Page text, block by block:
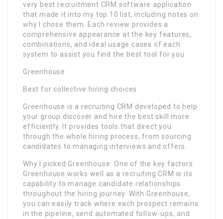
very best recruitment CRM software application
that made it into my top 10 list, including notes on
why I chose them. Each review provides a
comprehensive appearance at the key features,
combinations, and ideal usage cases of each
system to assist you find the best tool for you.
Greenhouse
Best for collective hiring choices
Greenhouse is a recruiting CRM developed to help
your group discover and hire the best skill more
efficiently. It provides tools that direct you
through the whole hiring process, from sourcing
candidates to managing interviews and offers.
Why I picked Greenhouse: One of the key factors
Greenhouse works well as a recruiting CRM is its
capability to manage candidate relationships
throughout the hiring journey. With Greenhouse,
you can easily track where each prospect remains
in the pipeline, send automated follow-ups, and